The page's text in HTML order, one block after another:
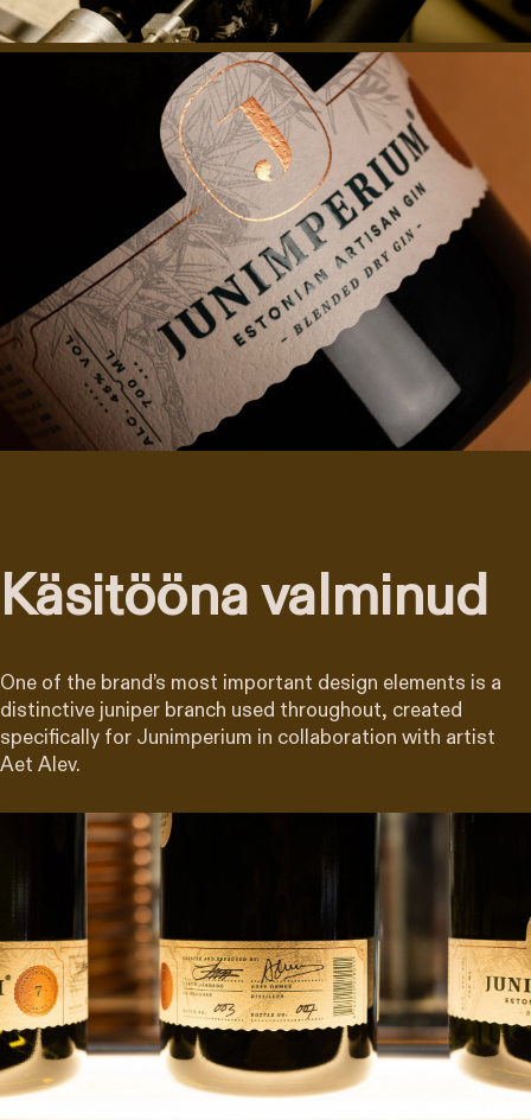
Käsitööna valminud
One of the brand’s most important design elements is a
distinctive juniper branch used throughout, created
specifically for Junimperium in collaboration with artist
Aet Alev.